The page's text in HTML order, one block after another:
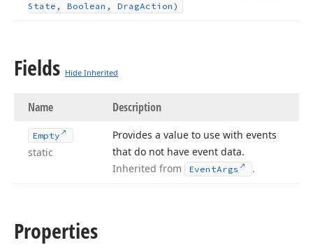
State, Boolean, DragAction)
Fields Hide Inherited
Name Description
Empty
static
Provides a value to use with events
that do not have event data.
Inherited from
EventArgs .
Properties